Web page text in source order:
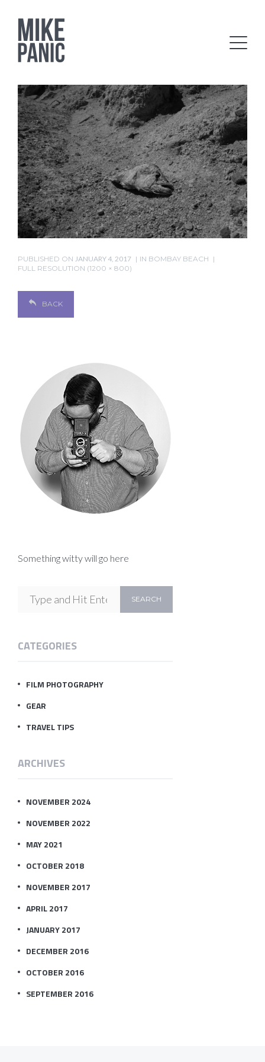
PUBLISHED ON JANUARY 4, 2017 IN BOMBAY BEACH
FULL RESOLUTION (1200 × 800)
BACK
Something witty will go here
CATEGORIES
FILM PHOTOGRAPHY
GEAR
TRAVEL TIPS
ARCHIVES
NOVEMBER 2024
NOVEMBER 2022
MAY 2021
OCTOBER 2018
NOVEMBER 2017
APRIL 2017
JANUARY 2017
DECEMBER 2016
OCTOBER 2016
SEPTEMBER 2016